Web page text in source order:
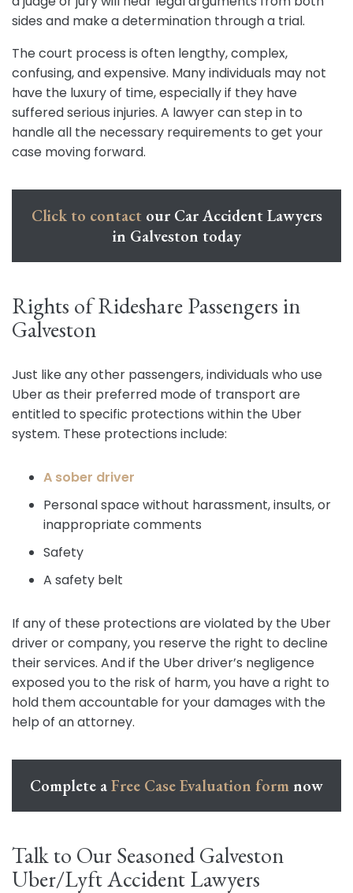
sides and make a determination through a trial.
The court process is often lengthy, complex,
confusing, and expensive. Many individuals may not
have the luxury of time, especially if they have
suffered serious injuries. A lawyer can step in to
handle all the necessary requirements to get your
case moving forward.
Click to contactour Car Accident Lawyers
in Galveston today
Rights of Rideshare Passengers in
Galveston
Just like any other passengers, individuals who use
Uber as their preferred mode of transport are
entitled to specific protections within the Uber
system. These protections include:
A sober driver
Personal space without harassment, insults, or
inappropriate comments
Safety
A safety belt
If any of these protections are violated by the Uber
driver or company, you reserve the right to decline
their services. And if the Uber driver’s negligence
exposed you to the risk of harm, you have a right to
hold them accountable for your damages with the
help of an attorney.
Complete aFree Case Evaluation form now
Talk to Our Seasoned Galveston
Uber/Lyft Accident Lawyers